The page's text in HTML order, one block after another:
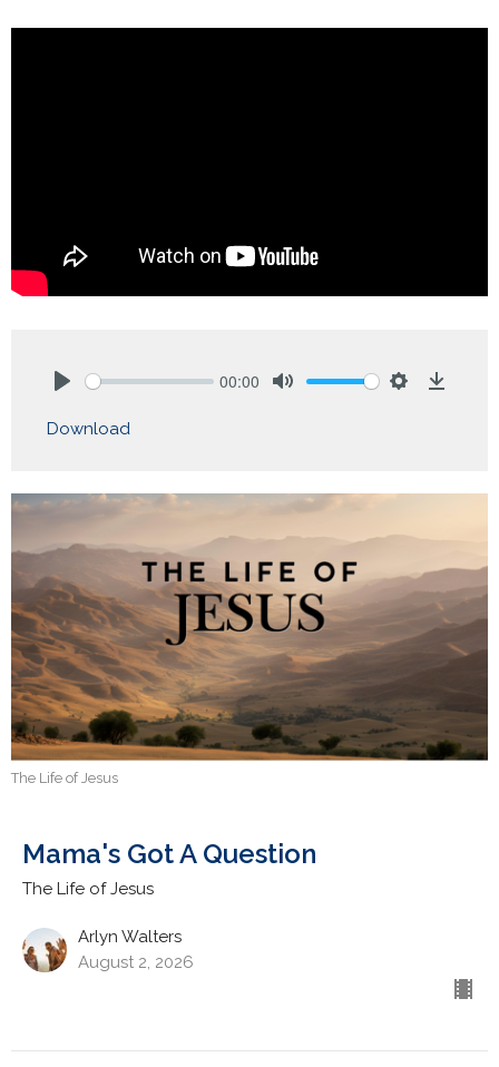
00:00
Download
The Life of Jesus
Mama's Got A Question
The Life of Jesus
Arlyn Walters
August 2, 2026